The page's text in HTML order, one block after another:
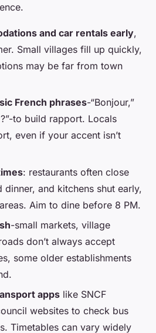
and car rentals early,
Small villages fill up quickly,
may be far from town
French phrases-“Bonjour,”
to build rapport. Locals
even if your accent isn’t
: restaurants often close
dinner, and kitchens shut early,
Aim to dine before 8 PM.
-small markets, village
don’t always accept
some older establishments
apps like SNCF
websites to check bus
Timetables can vary widely